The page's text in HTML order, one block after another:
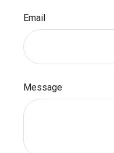
Email
Message